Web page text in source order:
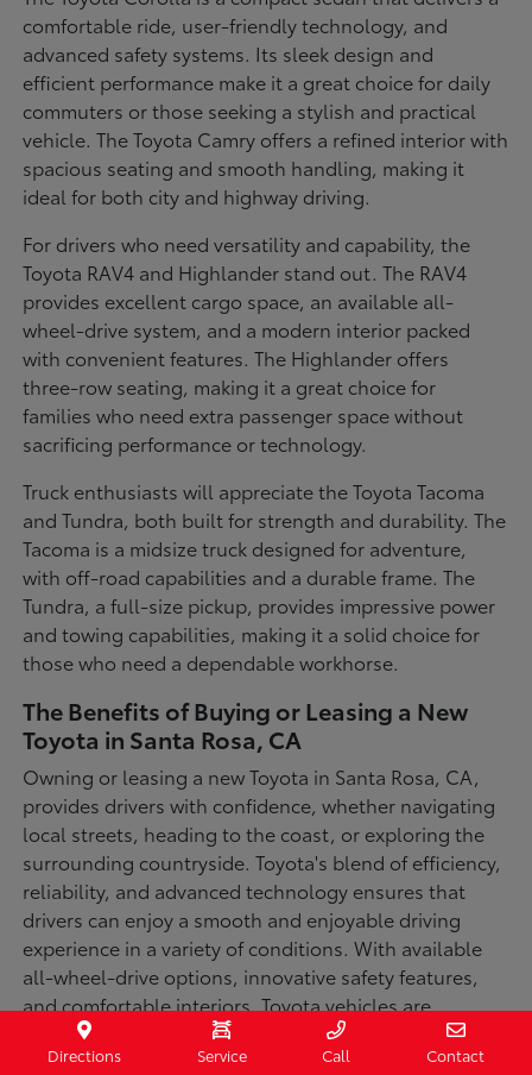
comfortable ride, user-friendly technology, and
advanced safety systems. Its sleek design and
efficient performance make it a great choice for daily
commuters or those seeking a stylish and practical
vehicle. The Toyota Camry offers a refined interior with
spacious seating and smooth handling, making it
ideal for both city and highway driving.
For drivers who need versatility and capability, the
Toyota RAV4 and Highlander stand out. The RAV4
provides excellent cargo space, an available all-
wheel-drive system, and a modern interior packed
with convenient features. The Highlander offers
three-row seating, making it a great choice for
families who need extra passenger space without
sacrificing performance or technology.
Truck enthusiasts will appreciate the Toyota Tacoma
and Tundra, both built for strength and durability. The
Tacoma is a midsize truck designed for adventure,
with off-road capabilities and a durable frame. The
Tundra, a full-size pickup, provides impressive power
and towing capabilities, making it a solid choice for
those who need a dependable workhorse.
The Benefits of Buying or Leasing a New
Toyota in Santa Rosa, CA
Owning or leasing a new Toyota in Santa Rosa, CA,
provides drivers with confidence, whether navigating
local streets, heading to the coast, or exploring the
surrounding countryside. Toyota's blend of efficiency,
reliability, and advanced technology ensures that
drivers can enjoy a smooth and enjoyable driving
experience in a variety of conditions. With available
all-wheel-drive options, innovative safety features,
and comfortable interiors, Toyota vehicles are
designed for convenience and capability.
Directions Service Call Contact